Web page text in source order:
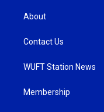
About
Contact Us
WUFT Station News
Membership